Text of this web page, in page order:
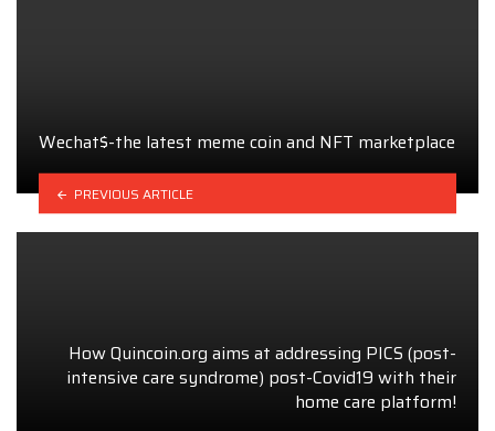
Wechat$-the latest meme coin and NFT marketplace
PREVIOUS ARTICLE
How Quincoin.org aims at addressing PICS (post-
intensive care syndrome) post-Covid19 with their
home care platform!